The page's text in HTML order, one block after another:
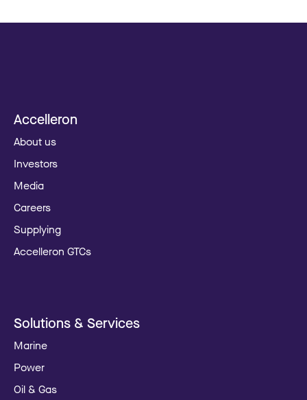
Accelleron
About us
Investors
Media
Careers
Supplying
Accelleron GTCs
Solutions & Services
Marine
Power
Oil & Gas